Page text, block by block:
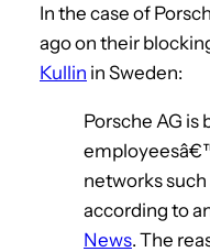
In the case of
ago on their
Kullin in Sweden:
Porsche AG is
networks such
according to
News. The